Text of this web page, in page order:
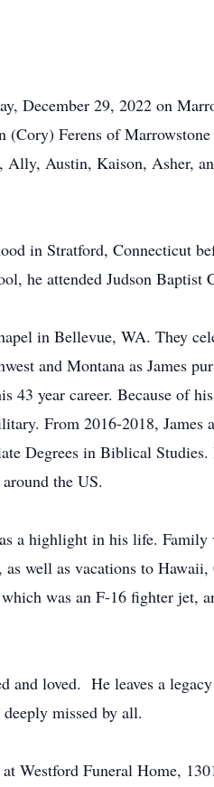
December 29, 2022 on
(Cory) Ferens of
Austin, Kaison, Asher,
in Stratford, Connecticut
he attended Judson Baptist
in Bellevue, WA. They
and Montana as James
43 year career. Because of
From 2016-2018, James
Degrees in Biblical Studies.
the US.
a highlight in his life. Family
well as vacations to
was an F-16 fighter jet,
and loved. He leaves a
missed by all.
Westford Funeral Home,